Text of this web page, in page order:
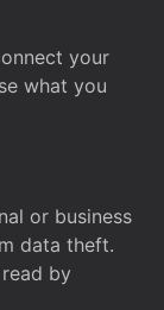
your
what you
or business
data theft.
by